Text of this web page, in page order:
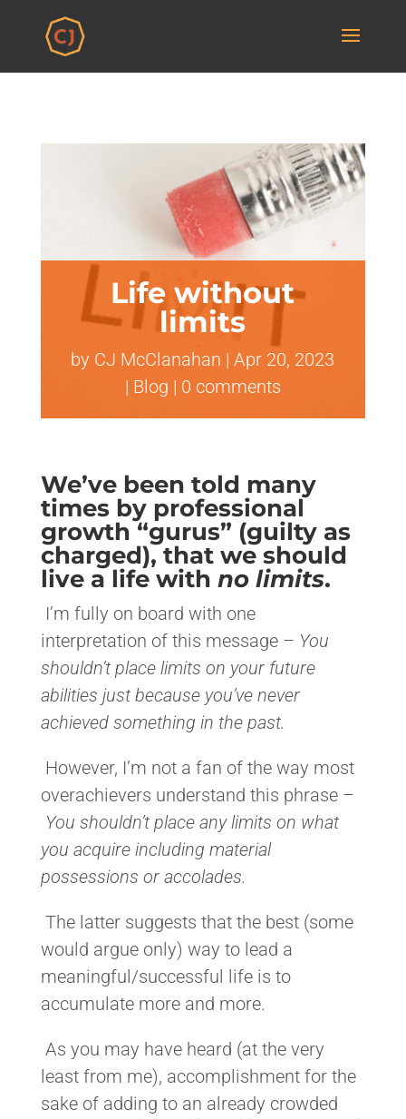
Life without
limits
by CJ McClanahan |Apr 20, 2023
| Blog | 0 comments
We’ve been told many
times by professional
growth “gurus” (guilty as
charged), that we should
live a life with no limits.
I’m fully on board with one
interpretation of this message – You
shouldn’t place limits on your future
abilities just because you’ve never
achieved something in the past.
However, I’m not a fan of the way most
overachievers understand this phrase –
You shouldn’t place any limits on what
you acquire including material
possessions or accolades.
The latter suggests that the best (some
would argue only) way to lead a
meaningful/successful life is to
accumulate more and more.
As you may have heard (at the very
least from me), accomplishment for the
sake of adding to an already crowded